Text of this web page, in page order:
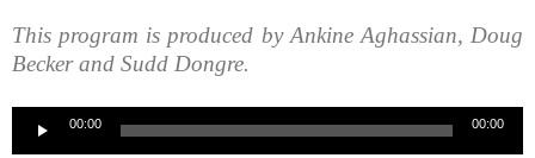
This program is produced by Ankine Aghassian, Doug
Becker and Sudd Dongre.
00:00 00:00